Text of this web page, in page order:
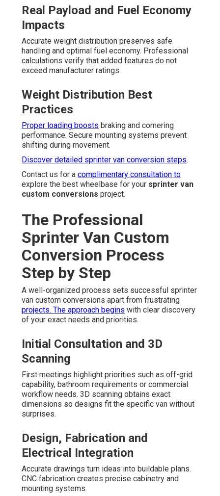
Real Payload and Fuel Economy
Impacts
Accurate weight distribution preserves safe
handling and optimal fuel economy. Professional
calculations verify that added features do not
exceed manufacturer ratings.
Weight Distribution Best
Practices
Proper loading boosts braking and cornering
performance. Secure mounting systems prevent
shifting during movement.
Discover detailed sprinter van conversion steps.
Contact us for a complimentary consultation to
explore the best wheelbase for your sprinter van
custom conversions project.
The Professional
Sprinter Van Custom
Conversion Process
Step by Step
A well-organized process sets successful sprinter
van custom conversions apart from frustrating
projects. The approach begins with clear discovery
of your exact needs and priorities.
Initial Consultation and 3D
Scanning
First meetings highlight priorities such as off-grid
capability, bathroom requirements or commercial
workflow needs. 3D scanning obtains exact
dimensions so designs fit the specific van without
surprises.
Design, Fabrication and
Electrical Integration
Accurate drawings turn ideas into buildable plans.
CNC fabrication creates precise cabinetry and
mounting systems.